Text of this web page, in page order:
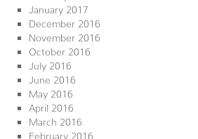
January 2017
December 2016
November 2016
October 2016
July 2016
June 2016
May 2016
April 2016
March 2016
February 2016